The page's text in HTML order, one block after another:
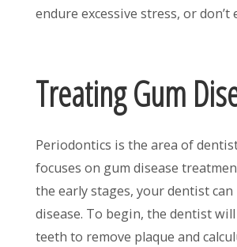
endure excessive stress, or don’t
Treating Gum
Periodontics is the area of
focuses on gum disease
the early stages, your dentist can
disease. To begin, the dentist will
teeth to remove plaque and